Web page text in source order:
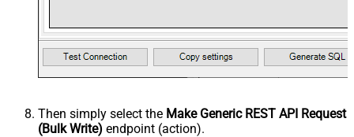
Then simply select the Make Generic REST API Request
(Bulk Write) endpoint (action).